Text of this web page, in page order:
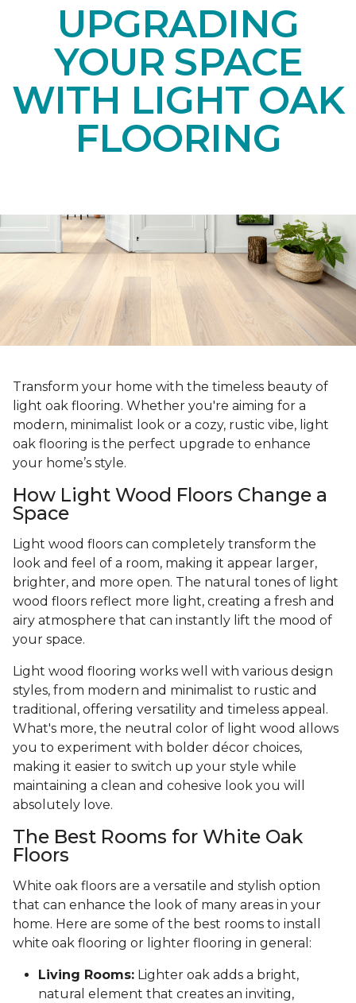
UPGRADING
YOUR SPACE
WITH LIGHT OAK
FLOORING
Transform your home with the timeless beauty of
light oak flooring. Whether you're aiming for a
modern, minimalist look or a cozy, rustic vibe, light
oak flooring is the perfect upgrade to enhance
your home’s style.
How Light Wood Floors Change a
Space
Light wood floors can completely transform the
look and feel of a room, making it appear larger,
brighter, and more open. The natural tones of light
wood floors reflect more light, creating a fresh and
airy atmosphere that can instantly lift the mood of
your space.
Light wood flooring works well with various design
styles, from modern and minimalist to rustic and
traditional, offering versatility and timeless appeal.
What's more, the neutral color of light wood allows
you to experiment with bolder décor choices,
making it easier to switch up your style while
maintaining a clean and cohesive look you will
absolutely love.
The Best Rooms for White Oak
Floors
White oak floors are a versatile and stylish option
that can enhance the look of many areas in your
home. Here are some of the best rooms to install
white oak flooring or lighter flooring in general:
Living Rooms: Lighter oak adds a bright,
natural element that creates an inviting,